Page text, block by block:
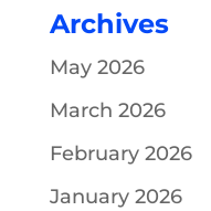
Archives
May 2026
March 2026
February 2026
January 2026